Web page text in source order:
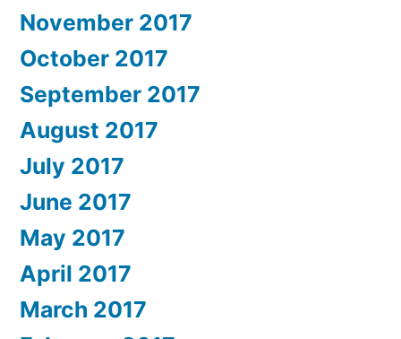
November 2017
October 2017
September 2017
August 2017
July 2017
June 2017
May 2017
April 2017
March 2017